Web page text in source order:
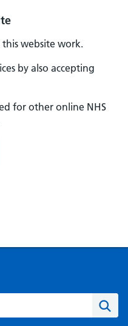
this website work.
by also accepting
for other online NHS